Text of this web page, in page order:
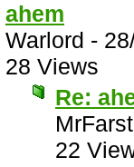
ahem
Warlord -
28 Views
Re:
22